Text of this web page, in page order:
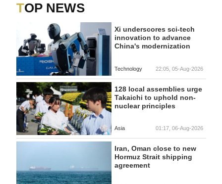
TOP NEWS
Xi underscores sci-tech
innovation to advance
China's modernization
Technology 22:05, 05-Aug-2026
128 local assemblies urge
Takaichi to uphold non-
nuclear principles
Asia 01:17, 06-Aug-2026
Iran, Oman close to new
Hormuz Strait shipping
agreement